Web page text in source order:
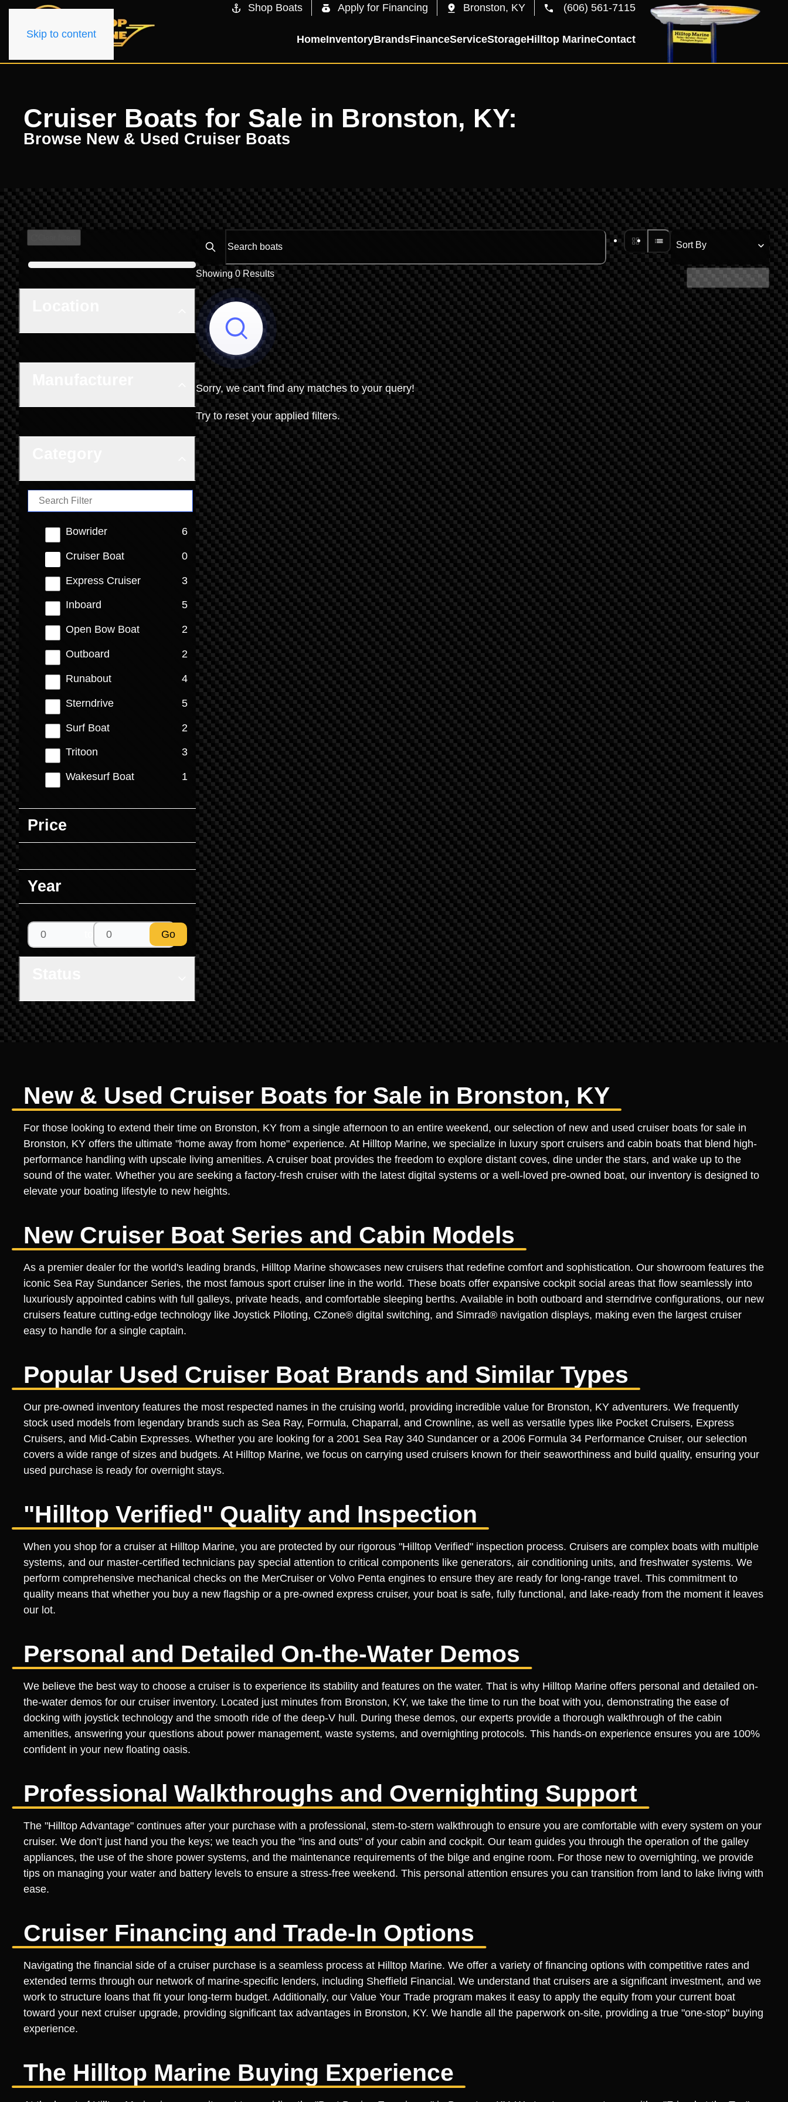
Skip to content
Shop Boats Apply for Financing Bronston, KY (606) 561-7115
HomeInventoryBrandsFinanceServiceStorageHilltop MarineContact
Cruiser Boats for Sale in Bronston, KY:
Browse New & Used Cruiser Boats
Boat Condition
Bowrider 6
results
Cruiser Boat 0
results
Express Cruiser 3
results
Inboard 5
results
Open Bow Boat 2
results
Outboard 2
results
Runabout 4
results
Sterndrive 5
results
Surf Boat 2
results
Tritoon 3
results
Wakesurf Boat 1
results
Price
Year
Go
Search boats...
Showing 0 Results
Sorry, we can't find any matches to your query!
Try to reset your applied filters.
New & Used Cruiser Boats for Sale in Bronston, KY
For those looking to extend their time on Bronston, KY from a single afternoon to an entire weekend, our selection of new and used cruiser boats for sale in
Bronston, KY offers the ultimate "home away from home" experience. At Hilltop Marine, we specialize in luxury sport cruisers and cabin boats that blend high-
performance handling with upscale living amenities. A cruiser boat provides the freedom to explore distant coves, dine under the stars, and wake up to the
sound of the water. Whether you are seeking a factory-fresh cruiser with the latest digital systems or a well-loved pre-owned boat, our inventory is designed to
elevate your boating lifestyle to new heights.
New Cruiser Boat Series and Cabin Models
As a premier dealer for the world's leading brands, Hilltop Marine showcases new cruisers that redefine comfort and sophistication. Our showroom features the
iconic Sea Ray Sundancer Series, the most famous sport cruiser line in the world. These boats offer expansive cockpit social areas that flow seamlessly into
luxuriously appointed cabins with full galleys, private heads, and comfortable sleeping berths. Available in both outboard and sterndrive configurations, our new
cruisers feature cutting-edge technology like Joystick Piloting, CZone® digital switching, and Simrad® navigation displays, making even the largest cruiser
easy to handle for a single captain.
Popular Used Cruiser Boat Brands and Similar Types
Our pre-owned inventory features the most respected names in the cruising world, providing incredible value for Bronston, KY adventurers. We frequently
stock used models from legendary brands such as Sea Ray, Formula, Chaparral, and Crownline, as well as versatile types like Pocket Cruisers, Express
Cruisers, and Mid-Cabin Expresses. Whether you are looking for a 2001 Sea Ray 340 Sundancer or a 2006 Formula 34 Performance Cruiser, our selection
covers a wide range of sizes and budgets. At Hilltop Marine, we focus on carrying used cruisers known for their seaworthiness and build quality, ensuring your
used purchase is ready for overnight stays.
"Hilltop Verified" Quality and Inspection
When you shop for a cruiser at Hilltop Marine, you are protected by our rigorous "Hilltop Verified" inspection process. Cruisers are complex boats with multiple
systems, and our master-certified technicians pay special attention to critical components like generators, air conditioning units, and freshwater systems. We
perform comprehensive mechanical checks on the MerCruiser or Volvo Penta engines to ensure they are ready for long-range travel. This commitment to
quality means that whether you buy a new flagship or a pre-owned express cruiser, your boat is safe, fully functional, and lake-ready from the moment it leaves
our lot.
Personal and Detailed On-the-Water Demos
We believe the best way to choose a cruiser is to experience its stability and features on the water. That is why Hilltop Marine offers personal and detailed on-
the-water demos for our cruiser inventory. Located just minutes from Bronston, KY, we take the time to run the boat with you, demonstrating the ease of
docking with joystick technology and the smooth ride of the deep-V hull. During these demos, our experts provide a thorough walkthrough of the cabin
amenities, answering your questions about power management, waste systems, and overnighting protocols. This hands-on experience ensures you are 100%
confident in your new floating oasis.
Professional Walkthroughs and Overnighting Support
The "Hilltop Advantage" continues after your purchase with a professional, stem-to-stern walkthrough to ensure you are comfortable with every system on your
cruiser. We don’t just hand you the keys; we teach you the "ins and outs" of your cabin and cockpit. Our team guides you through the operation of the galley
appliances, the use of the shore power systems, and the maintenance requirements of the bilge and engine room. For those new to overnighting, we provide
tips on managing your water and battery levels to ensure a stress-free weekend. This personal attention ensures you can transition from land to lake living with
ease.
Cruiser Financing and Trade-In Options
Navigating the financial side of a cruiser purchase is a seamless process at Hilltop Marine. We offer a variety of financing options with competitive rates and
extended terms through our network of marine-specific lenders, including Sheffield Financial. We understand that cruisers are a significant investment, and we
work to structure loans that fit your long-term budget. Additionally, our Value Your Trade program makes it easy to apply the equity from your current boat
toward your next cruiser upgrade, providing significant tax advantages in Bronston, KY. We handle all the paperwork on-site, providing a true "one-stop" buying
experience.
The Hilltop Marine Buying Experience